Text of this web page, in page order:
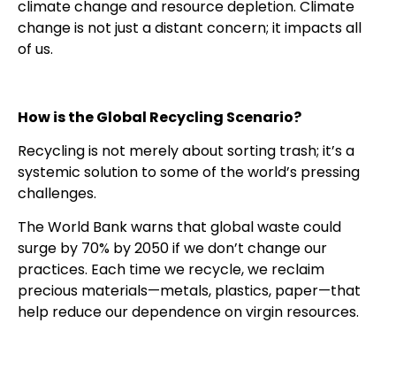
climate change and resource depletion. Climate
change is not just a distant concern; it impacts all
of us.
How is the Global Recycling Scenario?
Recycling is not merely about sorting trash; it’s a
systemic solution to some of the world’s pressing
challenges.
The World Bank warns that global waste could
surge by 70% by 2050 if we don’t change our
practices. Each time we recycle, we reclaim
precious materials—metals, plastics, paper—that
help reduce our dependence on virgin resources.